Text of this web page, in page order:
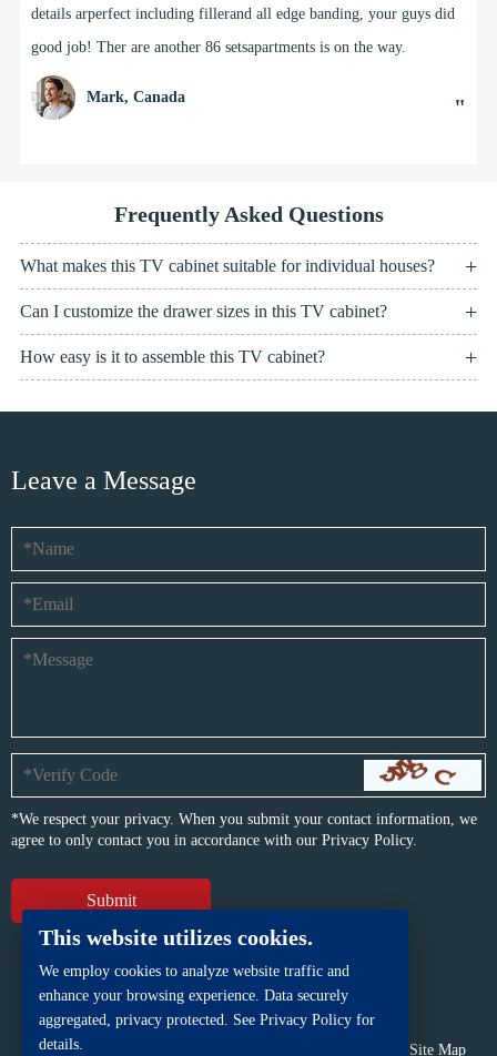
details arperfect including fillerand all edge banding, your guys did
good job! Ther are another 86 setsapartments is on the way.
Mark, Canada "
Frequently Asked Questions
What makes this TV cabinet suitable for individual houses?
Can I customize the drawer sizes in this TV cabinet?
How easy is it to assemble this TV cabinet?
Leave a Message
*We respect your privacy. When you submit your contact information, we
agree to only contact you in accordance with our Privacy Policy.
Copyright © BFP Industry Co., Ltd. Site Map
This website utilizes cookies.
We employ cookies to analyze website traffic and
enhance your browsing experience. Data securely
aggregated, privacy protected. See Privacy Policy for
details.